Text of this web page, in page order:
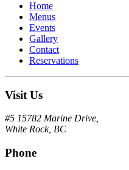
Home
Menus
Events
Gallery
Contact
Reservations
Visit Us
#5 15782 Marine Drive,
White Rock, BC
Phone